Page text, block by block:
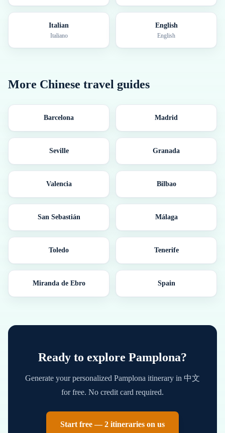
Italian
Italiano
English
English
More Chinese travel guides
Barcelona Madrid
Seville Granada
Valencia Bilbao
San Sebastián Málaga
Toledo Tenerife
Miranda de Ebro Spain
Ready to explore Pamplona?
Generate your personalized Pamplona itinerary in 中文
for free. No credit card required.
Start free — 2 itineraries on us